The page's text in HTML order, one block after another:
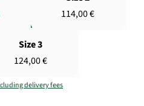
114,00 €
Size 3
124,00 €
delivery fees